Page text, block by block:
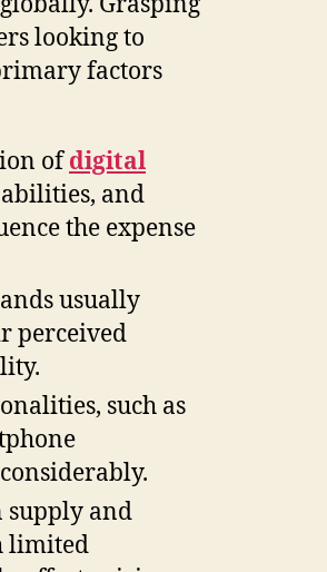
looking to
factors
ofdigital
and
the expense
usually
perceived
such as
supply and
limited